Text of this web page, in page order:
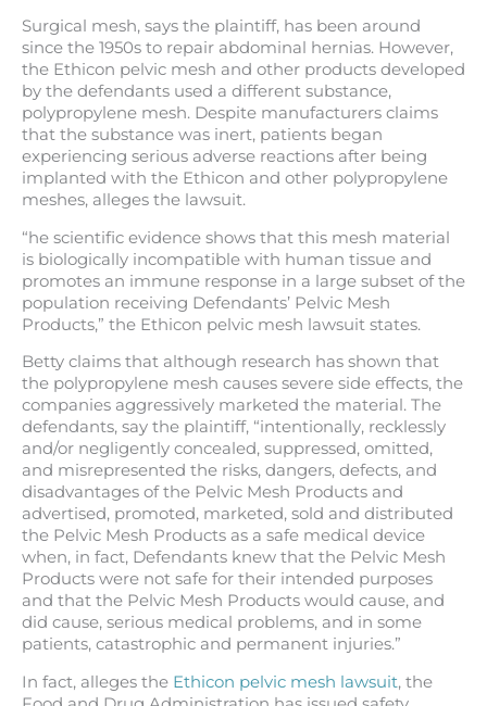
Surgical mesh, says the plaintiff, has been around
since the 1950s to repair abdominal hernias. However,
the Ethicon pelvic mesh and other products developed
by the defendants used a different substance,
polypropylene mesh. Despite manufacturers claims
that the substance was inert, patients began
experiencing serious adverse reactions after being
implanted with the Ethicon and other polypropylene
meshes, alleges the lawsuit.
“he scientific evidence shows that this mesh material
is biologically incompatible with human tissue and
promotes an immune response in a large subset of the
population receiving Defendants’ Pelvic Mesh
Products,” the Ethicon pelvic mesh lawsuit states.
Betty claims that although research has shown that
the polypropylene mesh causes severe side effects, the
companies aggressively marketed the material. The
defendants, say the plaintiff, “intentionally, recklessly
and/or negligently concealed, suppressed, omitted,
and misrepresented the risks, dangers, defects, and
disadvantages of the Pelvic Mesh Products and
advertised, promoted, marketed, sold and distributed
the Pelvic Mesh Products as a safe medical device
when, in fact, Defendants knew that the Pelvic Mesh
Products were not safe for their intended purposes
and that the Pelvic Mesh Products would cause, and
did cause, serious medical problems, and in some
patients, catastrophic and permanent injuries.”
In fact, alleges the Ethicon pelvic mesh lawsuit, the